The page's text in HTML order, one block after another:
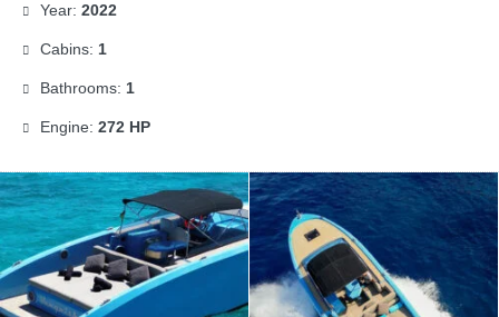
Year: 2022
Cabins: 1
Bathrooms: 1
Engine: 272 HP